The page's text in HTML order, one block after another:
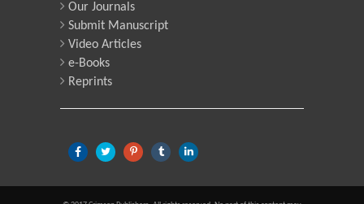
Majid Monajjemi
Central Tehran Branch,
Our Journals
Submit Manuscript
Video Articles
e-Books
Reprints